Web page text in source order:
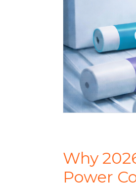
Why
Power